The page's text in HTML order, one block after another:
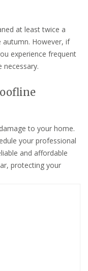
at least twice a
However, if
experience frequent
necessary.
to your home.
your professional
and affordable
protecting your